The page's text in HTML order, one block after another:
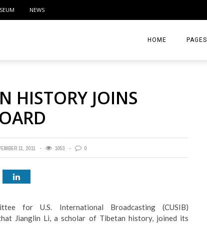
NEWS
HOME PAGES
HISTORY JOINS
11, 2011 1053 0
for U.S. International Broadcasting (CUSIB)
Jianglin Li, a scholar of Tibetan history, joined its